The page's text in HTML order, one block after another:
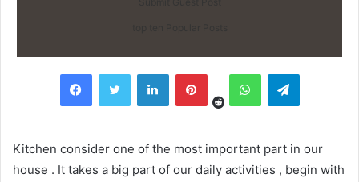
FacebookTwitter LinkedInPinterest
RedditWhatsAppTelegram
Kitchen consider one of the most important part in our
house . It takes a big part of our daily activities , begin with